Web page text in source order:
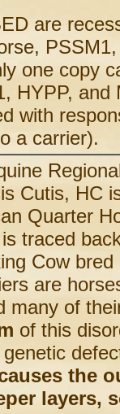
are
one copy
HYPP,
with
a carrier).
Cutis, HC
Quarter
traced
Cow
are
many of
of this
the
layers,